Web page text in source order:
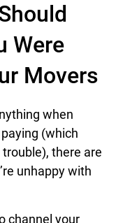
Were
Movers
when
(which
there are
unhappy with
channel your